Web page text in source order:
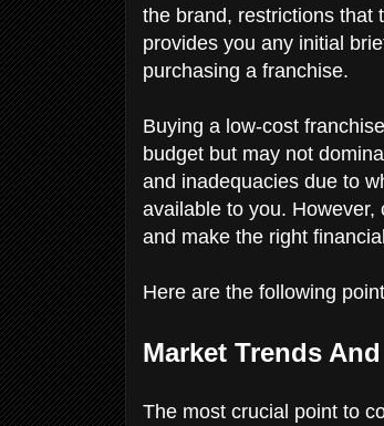
the brand, restrictions that
provides you any initial
purchasing a franchise.
Buying a low-cost
budget but may not
and inadequacies due to
available to you.
and make the right
Here are the following
Market Trends
The most crucial point to